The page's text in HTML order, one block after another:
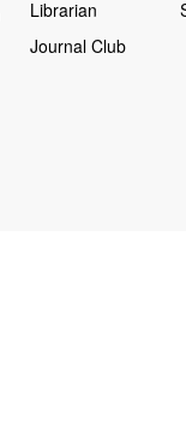
Librarian
Journal Club